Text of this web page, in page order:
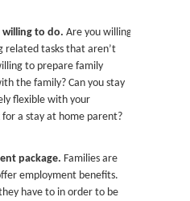
willing to do. Are you willing
related tasks that aren’t
to prepare family
the family? Can you stay
flexible with your
a stay at home parent?
package. Families are
employment benefits.
have to in order to be